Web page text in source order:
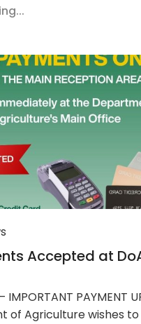
Accepted at
IMPORTANT PAYMENT
of Agriculture wishes to